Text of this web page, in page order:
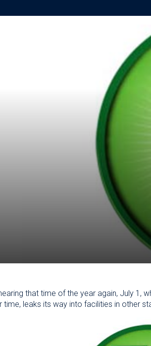
that time of the year again, July 1,
time, leaks its way into facilities in other